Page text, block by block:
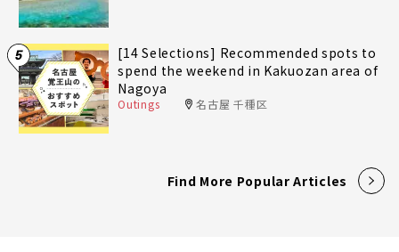
5
[14 Selections] Recommended spots to
spend the weekend in Kakuozan area of
Nagoya
Outings 名古屋 千種区
Find More Popular Articles